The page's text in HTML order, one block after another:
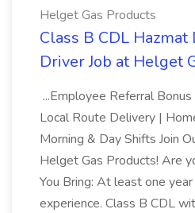
Helget Gas Products
Class B CDL
Driver Job at Helget
...Employee Referral
Local Route Delivery |
Morning & Day Shifts Join
Helget Gas Products! Are
You Bring: At least one
experience. Class B CDL